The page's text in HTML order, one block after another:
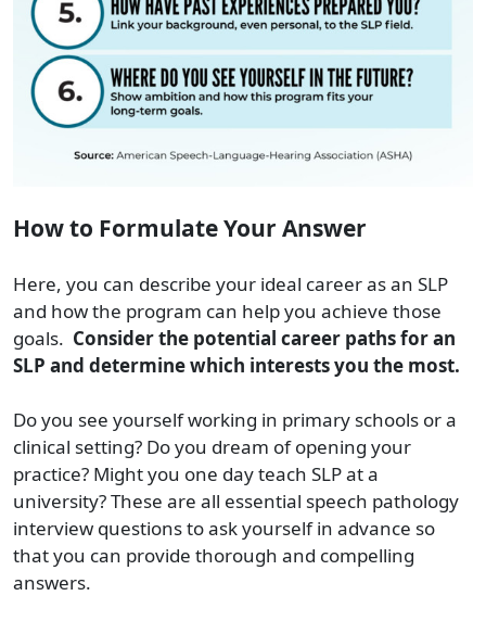
How to Formulate Your Answer
Here, you can describe your ideal career as an SLP
and how the program can help you achieve those
goals. Consider the potential career paths for an
SLP and determine which interests you the most.
Do you see yourself working in primary schools or a
clinical setting? Do you dream of opening your
practice? Might you one day teach SLP at a
university? These are all essential speech pathology
interview questions to ask yourself in advance so
that you can provide thorough and compelling
answers.